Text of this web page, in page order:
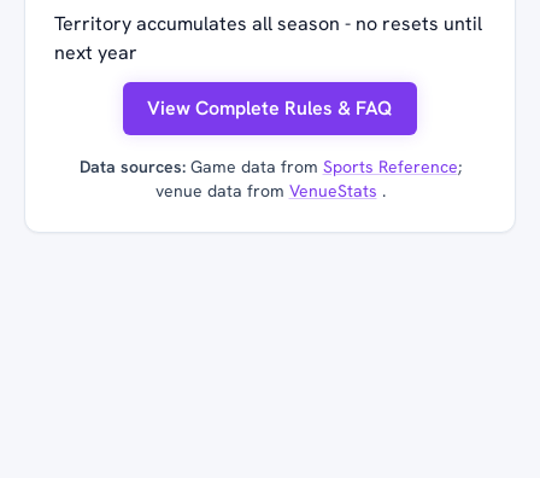
Territory accumulates all season - no resets until
next year
View Complete Rules & FAQ
Data sources:Game data from Sports Reference;
venue data from VenueStats .